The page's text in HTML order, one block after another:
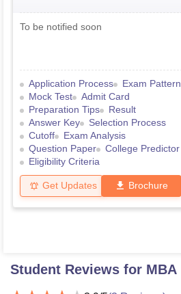
To be notified soon
Application Process
Exam Pattern
Mock Test
Admit Card
Preparation Tips
Result
Answer Key
Selection Process
Cutoff
Exam Analysis
Question Paper
College Predictor
Eligibility Criteria
Get Updates Brochure
Student Reviews for MBA